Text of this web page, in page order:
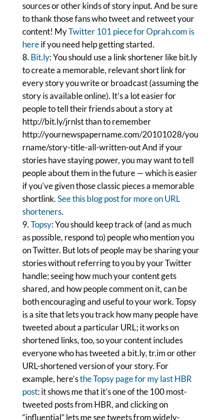
sources or other kinds of story input. And be sure
to thank those fans who tweet and retweet your
content! MyTwitter 101 piece for Oprah.com is
hereif you need help getting started.
Bit.ly: You should use a link shortener like bit.ly
to create a memorable, relevant short link for
every story you write or broadcast (assuming the
story is available online). It’s a lot easier for
people to tell their friends about a story at
http://bit.ly/jrnlst than to remember
http://yournewspapername.com/20101028/you
rname/story-title-all-written-out And if your
stories have staying power, you may want to tell
people about them in the future — which is easier
if you’ve given those classic pieces a memorable
shortlink.See this blog post for more on URL
shorteners.
Topsy: You should keep track of (and as much
as possible, respond to) people who mention you
on Twitter. But lots of people may be sharing your
stories without referring to you by your Twitter
handle; seeing how much your content gets
shared, and how people comment on it, can be
both encouraging and useful to your work. Topsy
is a site that lets you track how many people have
tweeted about a particular URL; it works on
shortened links, too, so your content includes
everyone who has tweeted a bit.ly, tr.im or other
URL-shortened version of your story. For
example, here’sthe Topsy page for my last HBR
post: it shows me that it’s one of the 100 most-
tweeted posts from HBR, and clicking on
“influential” lets me see tweets from widely-